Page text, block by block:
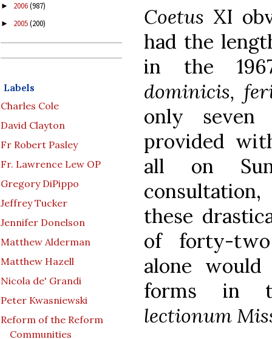
► 2006(987)
► 2005(200)
Labels
Charles Cole
David Clayton
Fr Robert Pasley
Fr. Lawrence Lew OP
Gregory DiPippo
Jeffrey Tucker
Jennifer Donelson
Matthew Alderman
Matthew Hazell
Nicola de' Grandi
Peter Kwasniewski
Reform of the Reform
Communities
Coetus XI
had the
in the
dominicis,
only
provided
all on
these
of forty-two
alone
forms in
lectionum